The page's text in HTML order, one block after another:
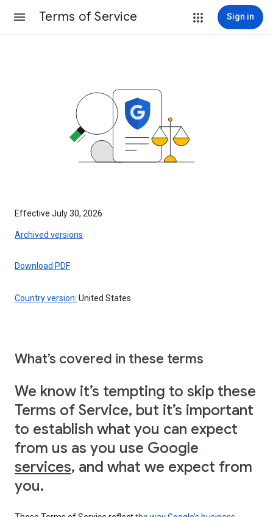
Terms of Service Sign in
Effective July 30, 2026
Archived versions
Download PDF
Country version: United States
What’s covered in these terms
We know it’s tempting to skip these
Terms of Service, but it’s important
to establish what you can expect
from us as you use Google
services, and what we expect from
you.